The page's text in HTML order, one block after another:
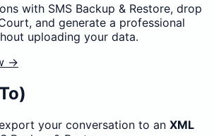
with SMS Backup & Restore, drop
and generate a professional
uploading your data.
→
your conversation to an XML